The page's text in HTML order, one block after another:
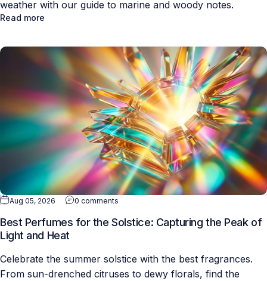
weather with our guide to marine and woody notes.
Read more
Aug 05, 2026 0 comments
Best Perfumes for the Solstice: Capturing the Peak of
Light and Heat
Celebrate the summer solstice with the best fragrances.
From sun-drenched citruses to dewy florals, find the